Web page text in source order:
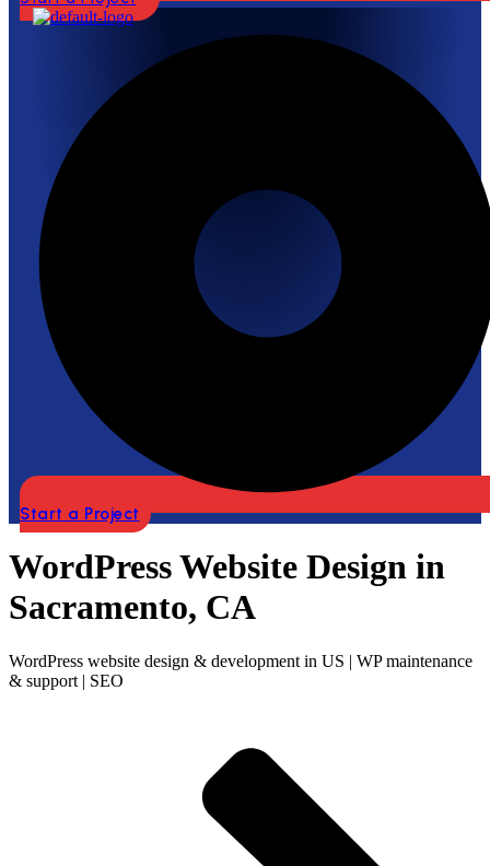
Start a Project
WordPress Website Design in
Sacramento, CA
WordPress website design & development in US | WP maintenance
& support | SEO